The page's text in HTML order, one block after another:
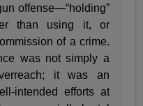
offense—“holding”
than using it, or
of a crime.
was not simply a
it was an
intended efforts at